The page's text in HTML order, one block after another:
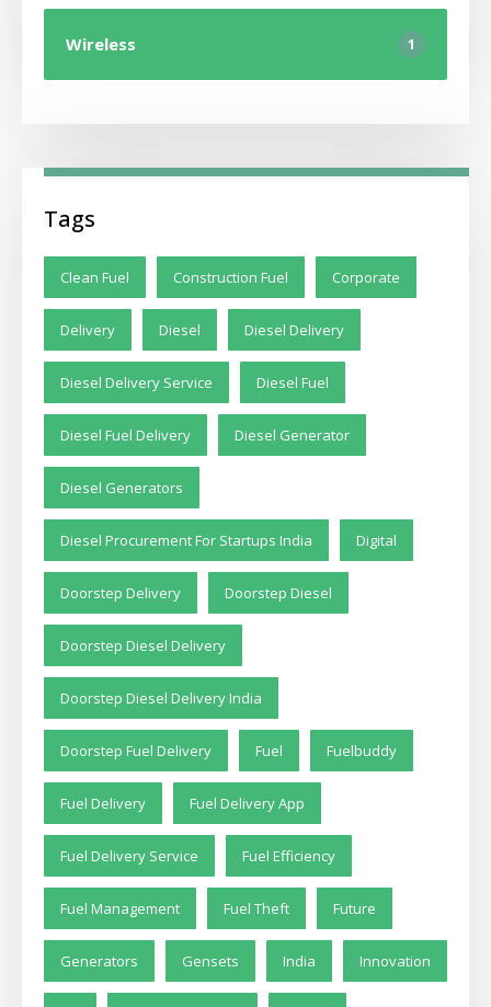
Wireless 1
Tags
Clean Fuel Construction Fuel Corporate
Delivery Diesel Diesel Delivery
Diesel Delivery Service Diesel Fuel
Diesel Fuel Delivery Diesel Generator
Diesel Generators
Diesel Procurement For Startups India Digital
Doorstep Delivery Doorstep Diesel
Doorstep Diesel Delivery
Doorstep Diesel Delivery India
Doorstep Fuel Delivery Fuel Fuelbuddy
Fuel Delivery Fuel Delivery App
Fuel Delivery Service Fuel Efficiency
Fuel Management Fuel Theft Future
Generators Gensets India Innovation